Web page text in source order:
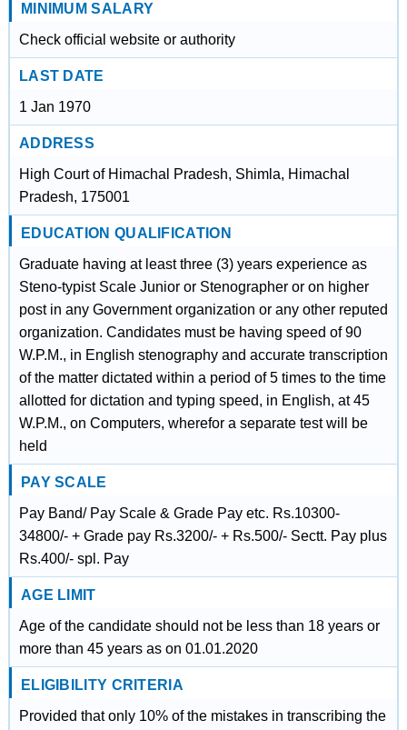
MINIMUM SALARY
Check official website or authority
LAST DATE
1 Jan 1970
ADDRESS
High Court of Himachal Pradesh, Shimla, Himachal
Pradesh, 175001
EDUCATION QUALIFICATION
Graduate having at least three (3) years experience as
Steno-typist Scale Junior or Stenographer or on higher
post in any Government organization or any other reputed
organization. Candidates must be having speed of 90
W.P.M., in English stenography and accurate transcription
of the matter dictated within a period of 5 times to the time
allotted for dictation and typing speed, in English, at 45
W.P.M., on Computers, wherefor a separate test will be
held
PAY SCALE
Pay Band/ Pay Scale & Grade Pay etc. Rs.10300-
34800/- + Grade pay Rs.3200/- + Rs.500/- Sectt. Pay plus
Rs.400/- spl. Pay
AGE LIMIT
Age of the candidate should not be less than 18 years or
more than 45 years as on 01.01.2020
ELIGIBILITY CRITERIA
Provided that only 10% of the mistakes in transcribing the